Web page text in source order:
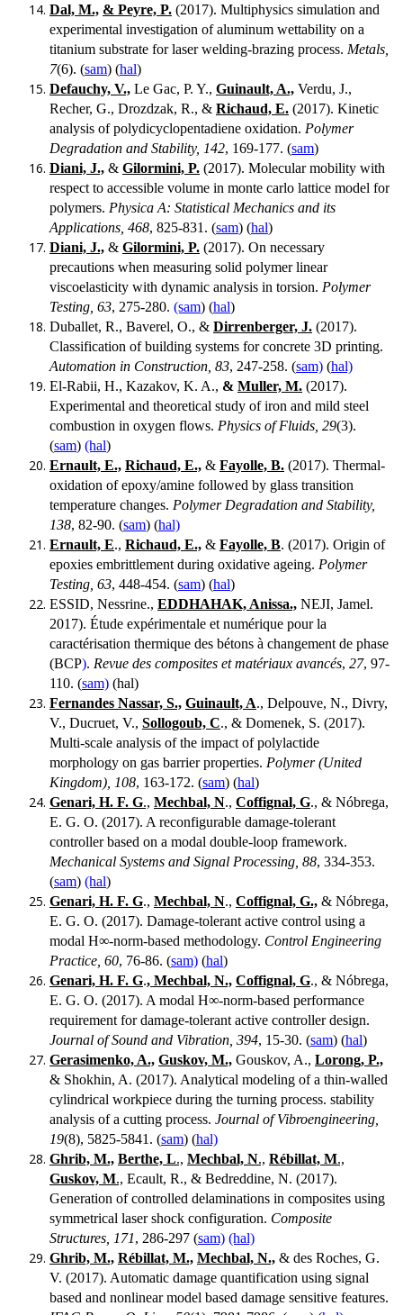
Dal, M., & Peyre, P. (2017). Multiphysics simulation and
experimental investigation of aluminum wettability on a
titanium substrate for laser welding-brazing process. Metals,
7(6). (sam) (hal)
Defauchy, V., Le Gac, P. Y., Guinault, A., Verdu, J.,
Recher, G., Drozdzak, R., & Richaud, E. (2017). Kinetic
analysis of polydicyclopentadiene oxidation. Polymer
Degradation and Stability, 142, 169-177. (sam)
Diani, J., & Gilormini, P. (2017). Molecular mobility with
respect to accessible volume in monte carlo lattice model for
polymers. Physica A: Statistical Mechanics and its
Applications, 468, 825-831. (sam) (hal)
Diani, J., & Gilormini, P. (2017). On necessary
precautions when measuring solid polymer linear
viscoelasticity with dynamic analysis in torsion. Polymer
Testing, 63, 275-280. (sam) (hal)
Duballet, R., Baverel, O., & Dirrenberger, J. (2017).
Classification of building systems for concrete 3D printing.
Automation in Construction, 83, 247-258. (sam) (hal)
El-Rabii, H., Kazakov, K. A., & Muller, M. (2017).
Experimental and theoretical study of iron and mild steel
combustion in oxygen flows. Physics of Fluids, 29(3).
(sam) (hal)
Ernault, E., Richaud, E., & Fayolle, B. (2017). Thermal-
oxidation of epoxy/amine followed by glass transition
temperature changes. Polymer Degradation and Stability,
138, 82-90. (sam) (hal)
Ernault, E., Richaud, E., & Fayolle, B. (2017). Origin of
epoxies embrittlement during oxidative ageing. Polymer
Testing, 63, 448-454. (sam) (hal)
ESSID, Nessrine., EDDHAHAK, Anissa., NEJI, Jamel.
2017). Étude expérimentale et numérique pour la
caractérisation thermique des bétons à changement de phase
(BCP). Revue des composites et matériaux avancés, 27, 97-
110. (sam) (hal)
Fernandes Nassar, S., Guinault, A., Delpouve, N., Divry,
V., Ducruet, V., Sollogoub, C., & Domenek, S. (2017).
Multi-scale analysis of the impact of polylactide
morphology on gas barrier properties. Polymer (United
Kingdom), 108, 163-172. (sam) (hal)
Genari, H. F. G., Mechbal, N., Coffignal, G., & Nóbrega,
E. G. O. (2017). A reconfigurable damage-tolerant
controller based on a modal double-loop framework.
Mechanical Systems and Signal Processing, 88, 334-353.
(sam) (hal)
Genari, H. F. G., Mechbal, N., Coffignal, G., & Nóbrega,
E. G. O. (2017). Damage-tolerant active control using a
modal H∞-norm-based methodology. Control Engineering
Practice, 60, 76-86. (sam) (hal)
Genari, H. F. G., Mechbal, N., Coffignal, G., & Nóbrega,
E. G. O. (2017). A modal H∞-norm-based performance
requirement for damage-tolerant active controller design.
Journal of Sound and Vibration, 394, 15-30. (sam) (hal)
Gerasimenko, A., Guskov, M., Gouskov, A., Lorong, P.,
& Shokhin, A. (2017). Analytical modeling of a thin-walled
cylindrical workpiece during the turning process. stability
analysis of a cutting process. Journal of Vibroengineering,
19(8), 5825-5841. (sam) (hal)
Ghrib, M., Berthe, L., Mechbal, N., Rébillat, M.,
Guskov, M., Ecault, R., & Bedreddine, N. (2017).
Generation of controlled delaminations in composites using
symmetrical laser shock configuration. Composite
Structures, 171, 286-297 (sam) (hal)
Ghrib, M., Rébillat, M., Mechbal, N., & des Roches, G.
V. (2017). Automatic damage quantification using signal
based and nonlinear model based damage sensitive features.